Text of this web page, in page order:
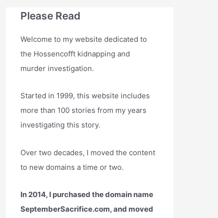
Please Read
Welcome to my website dedicated to
the Hossencofft kidnapping and
murder investigation.
Started in 1999, this website includes
more than 100 stories from my years
investigating this story.
Over two decades, I moved the content
to new domains a time or two.
In 2014, I purchased the domain name
SeptemberSacrifice.com, and moved